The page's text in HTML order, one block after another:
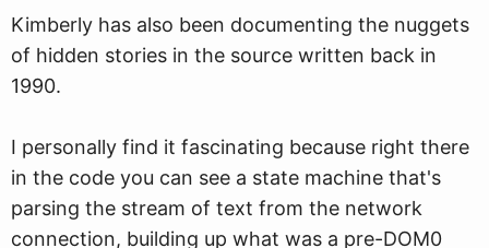
Kimberly has also been documenting the nuggets
of hidden stories in the source written back in
1990.
I personally find it fascinating because right there
in the code you can see a state machine that's
parsing the stream of text from the network
connection, building up what was a pre-DOM0